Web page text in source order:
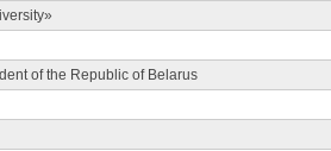
of the Republic of Belarus